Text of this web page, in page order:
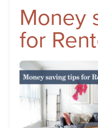
Money
for